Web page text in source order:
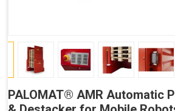
PALOMAT® AMR Automatic